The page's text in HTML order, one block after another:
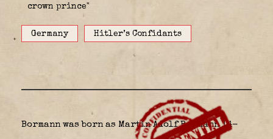
Germany Hitler’s Confidants
Bormann was born as Martin Adolf Bormann 14-